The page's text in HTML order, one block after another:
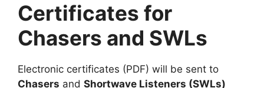
Certificates for
Chasers and SWLs
Electronic certificates (PDF) will be sent to
Chasers and Shortwave Listeners (SWLs)